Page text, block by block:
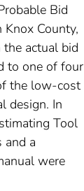
Bid
County,
actual bid
to one of four
the low-cost
design. In
Tool
and a
were